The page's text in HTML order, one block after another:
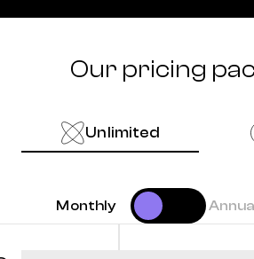
Our pricing
Unlimited
Monthly